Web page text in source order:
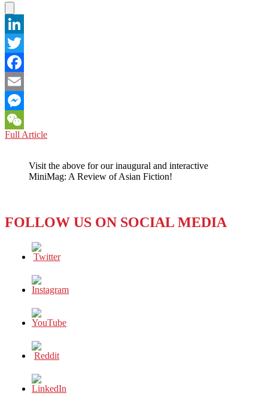
LinkedIn
Twitter
Facebook
Email
Messenger
WeChat
Full ArticleChina:
Big
Goals,
Visit the above for our inaugural and interactive
MiniMag: A Review of Asian Fiction!
FOLLOW US ON SOCIAL MEDIA